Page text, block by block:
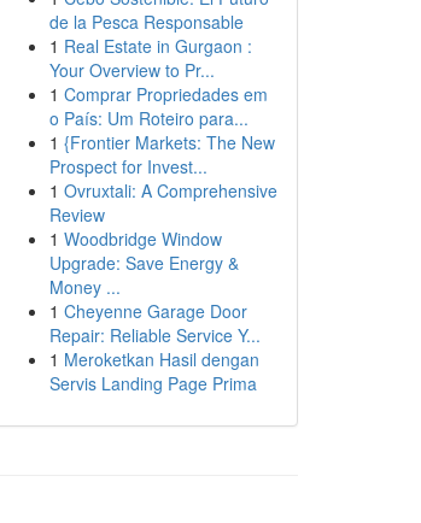
de la Pesca Responsable
1 Real Estate in Gurgaon :
Your Overview to Pr...
1 Comprar Propriedades em
o País: Um Roteiro para...
1 {Frontier Markets: The New
Prospect for Invest...
1 Ovruxtali: A Comprehensive
Review
1 Woodbridge Window
Upgrade: Save Energy &
Money ...
1 Cheyenne Garage Door
Repair: Reliable Service Y...
1 Meroketkan Hasil dengan
Servis Landing Page Prima